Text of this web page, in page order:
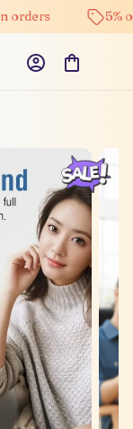
5% off on